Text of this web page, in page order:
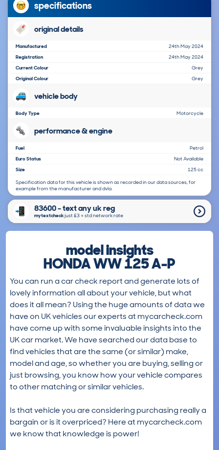
specifications
original details
Manufactured
24th May 2024
Registration
24th May 2024
Current Colour
Grey
Original Colour
Grey
vehicle body
Body Type Motorcycle
performance & engine
Fuel
Petrol
Euro Status
Not Available
Size
125 cc
Specification data for this vehicle is shown as recorded in our data sources, for
example from the manufacturer and dvla.
83600 - text any uk reg
mytextcheckjust £3＋std network rate
model insights
HONDA WW 125 A-P
You can run a car check report and generate lots of
lovely information all about your vehicle, but what
does it all mean? Using the huge amounts of data we
have on UK vehicles our experts at mycarcheck.com
have come up with some invaluable insights into the
UK car market. We have searched our data base to
find vehicles that are the same (or similar) make,
model and age, so whether you are buying, selling or
just browsing, you know how your vehicle compares
to other matching or similar vehicles.
Is that vehicle you are considering purchasing really a
bargain or is it overpriced? Here at mycarcheck.com
we know that knowledge is power!